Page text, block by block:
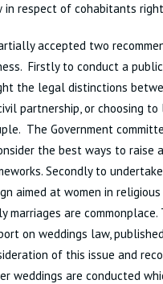
respect of cohabitants
accepted two
Firstly to conduct a
the legal distinctions
partnership, or choosing
The Government
the best ways to raise
Secondly to
aimed at women in religious
marriages are
on weddings law,
of this issue and
weddings are conducted